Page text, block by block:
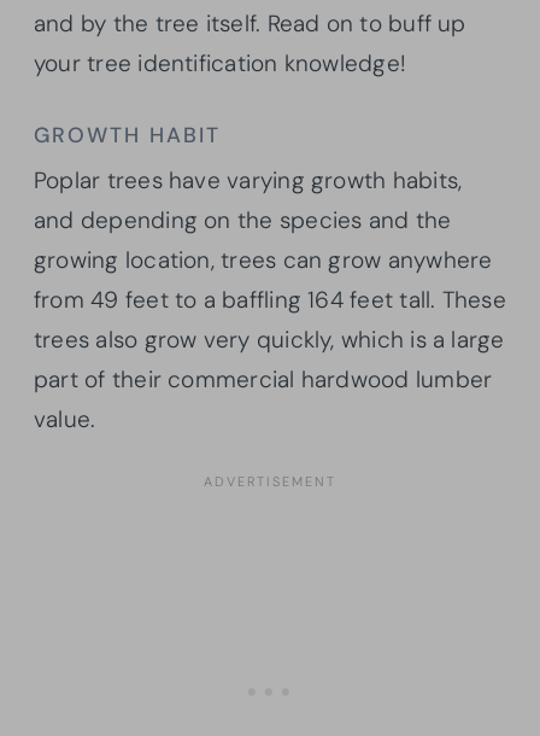
and by the tree itself. Read on to buff up
your tree identification knowledge!
GROWTH HABIT
Poplar trees have varying growth habits,
and depending on the species and the
growing location, trees can grow anywhere
from 49 feet to a baffling 164 feet tall. These
trees also grow very quickly, which is a large
part of their commercial hardwood lumber
value.